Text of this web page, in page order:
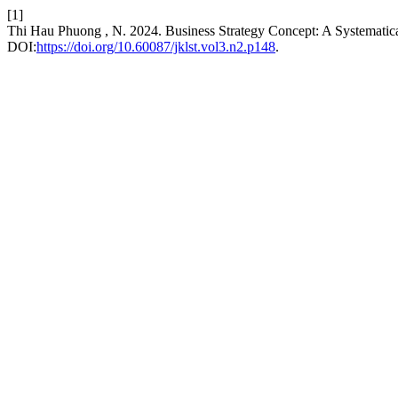
[1]
Thi Hau Phuong , N. 2024. Business Strategy Concept: A
DOI:https://doi.org/10.60087/jklst.vol3.n2.p148.